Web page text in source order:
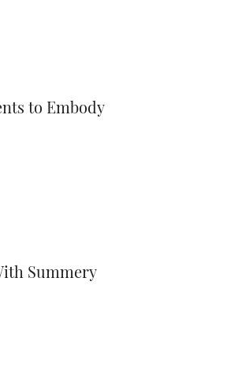
to Embody
Summery